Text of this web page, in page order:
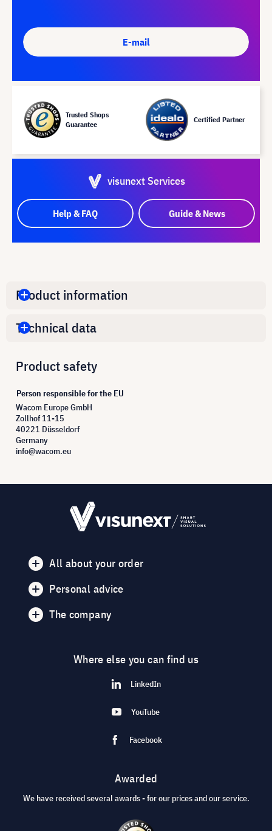
E-mail
Trusted Shops
Guarantee
Certified Partner
visunext Services
Help & FAQ Guide & News
Product information
Technical data
Product safety
Person responsible for the EU
Wacom Europe GmbH
Zollhof 11-15
40221 Düsseldorf
Germany
info@wacom.eu
All about your order
Personal advice
The company
Where else you can find us
LinkedIn
YouTube
Facebook
Awarded
We have received several awards - for our prices and our service.